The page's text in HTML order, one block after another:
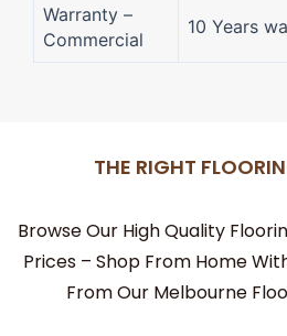
Warranty –
Commercial
10 Years
THE RIGHT
Browse Our High Quality
Prices – Shop From Home
From Our Melbourne